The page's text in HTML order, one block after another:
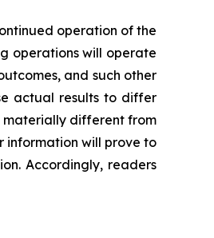
operation of the
operations will operate
and such other
actual results to differ
materially different from
information will prove to
Accordingly, readers